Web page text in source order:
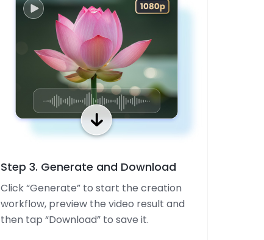
Step 3. Generate and Download
Click “Generate” to start the creation
workflow, preview the video result and
then tap “Download” to save it.